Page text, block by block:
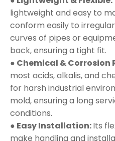
lightweight and easy to
conform easily to
curves of pipes or
back, ensuring a tight fit.
● Chemical & Corrosion
most acids, alkalis, and
for harsh industrial
mold, ensuring a long
conditions.
● Easy Installation:Its
make handling and